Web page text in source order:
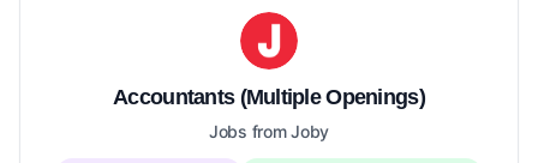
Accountants (Multiple Openings)
Jobs from Joby